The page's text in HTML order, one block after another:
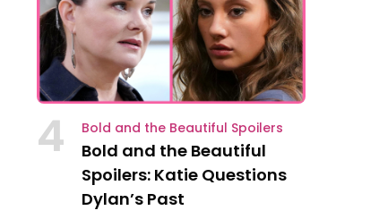
4 Bold and the Beautiful Spoilers
Bold and the Beautiful
Spoilers: Katie Questions
Dylan’s Past